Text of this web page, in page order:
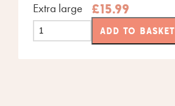
Extra large £15.99
ADD TO BASKET